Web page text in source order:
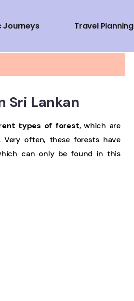
Journeys Travel Planning
Sri Lankan
types of forest, which are
often, these forests have
can only be found in this